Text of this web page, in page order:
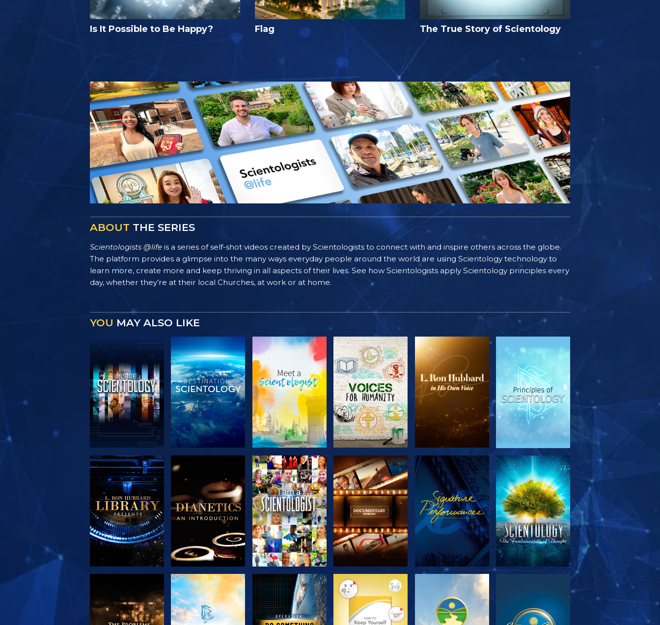
Is It Possible to Be Happy? Flag The True Story of Scientology
ABOUT THE SERIES
Scientologists @life is a series of self-shot videos created by Scientologists to connect with and inspire others across the globe.
The platform provides a glimpse into the many ways everyday people around the world are using Scientology technology to
learn more, create more and keep thriving in all aspects of their lives. See how Scientologists apply Scientology principles every
day, whether they’re at their local Churches, at work or at home.
YOU MAY ALSO LIKE
EXPLORE THE
SERIES
EXPLORE THE
SERIES
EXPLORE THE
SERIES
EXPLORE THE
SERIES
EXPLORE THE
SERIES
WATCH
EXPLORE THE
SERIES
WATCH
EXPLORE THE
SERIES
EXPLORE THE
SERIES
EXPLORE THE
SERIES